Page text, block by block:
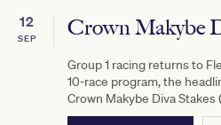
12
SEP Crown Makybe
Group 1 racing returns to
10-race program, the
Crown Makybe Diva Stakes